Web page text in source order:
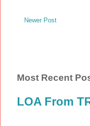
Newer Post
Most Recent
LOA From